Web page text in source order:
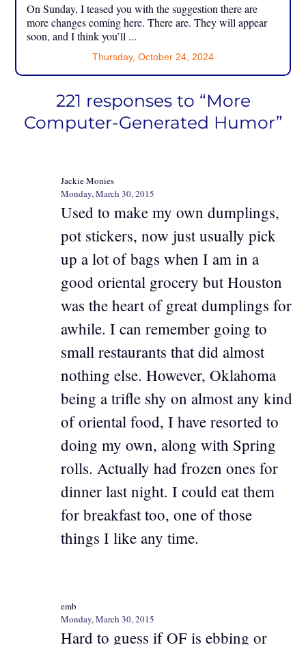
On Sunday, I teased you with the suggestion there are
more changes coming here. There are. They will appear
soon, and I think you’ll ...
Thursday, October 24, 2024
221 responses to “More
Computer-Generated Humor”
Jackie Monies
Monday, March 30, 2015
Used to make my own dumplings,
pot stickers, now just usually pick
up a lot of bags when I am in a
good oriental grocery but Houston
was the heart of great dumplings for
awhile. I can remember going to
small restaurants that did almost
nothing else. However, Oklahoma
being a trifle shy on almost any kind
of oriental food, I have resorted to
doing my own, along with Spring
rolls. Actually had frozen ones for
dinner last night. I could eat them
for breakfast too, one of those
things I like any time.
emb
Monday, March 30, 2015
Hard to guess if OF is ebbing or